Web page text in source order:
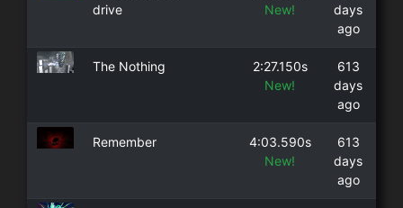
drive
New!
days
ago
The Nothing
2:27.150s
New!
613
days
ago
Remember
4:03.590s
New!
613
days
ago